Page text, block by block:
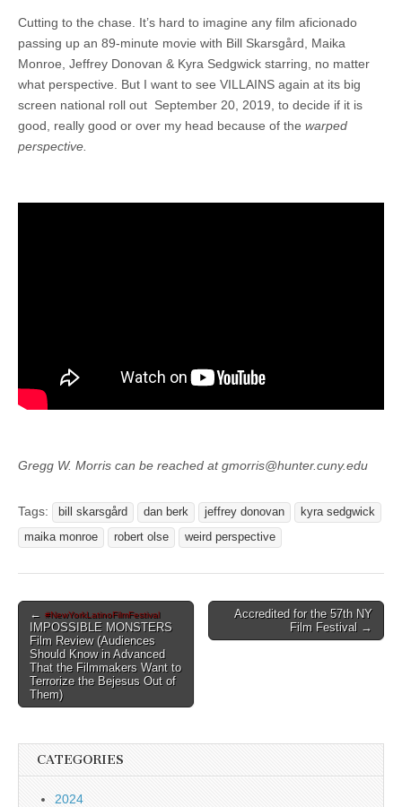
Cutting to the chase. It’s hard to imagine any film aficionado
passing up an 89-minute movie with Bill Skarsgård, Maika
Monroe, Jeffrey Donovan & Kyra Sedgwick starring, no matter
what perspective. But I want to see VILLAINS again at its big
screen national roll out September 20, 2019, to decide if it is
good, really good or over my head because of the warped
perspective.
Gregg W. Morris can be reached at gmorris@hunter.cuny.edu
Tags: bill skarsgård dan berk jeffrey donovan
kyra sedgwick
maika monroe
robert olse weird perspective
Post
navigation
← #NewYorkLatinoFilmFestival
IMPOSSIBLE MONSTERS
Film Review (Audiences
Should Know in Advanced
That the Filmmakers Want to
Terrorize the Bejesus Out of
Them)
Accredited for the 57th NY
Film Festival →
CATEGORIES
2024